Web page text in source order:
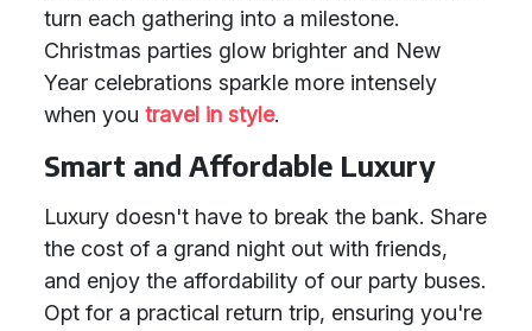
turn each gathering into a milestone.
Christmas parties glow brighter and New
Year celebrations sparkle more intensely
when you travel in style.
Smart and Affordable Luxury
Luxury doesn't have to break the bank. Share
the cost of a grand night out with friends,
and enjoy the affordability of our party buses.
Opt for a practical return trip, ensuring you're